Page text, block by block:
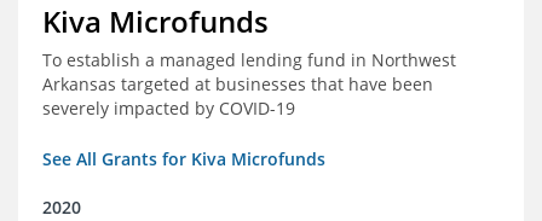
Kiva Microfunds
To establish a managed lending fund in Northwest
Arkansas targeted at businesses that have been
severely impacted by COVID-19
See All Grants for Kiva Microfunds
2020